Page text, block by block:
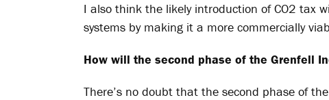
I also think the likely introduction of CO2 tax
systems by making it a more commercially
How will the second phase of the Grenfell
There’s no doubt that the second phase of